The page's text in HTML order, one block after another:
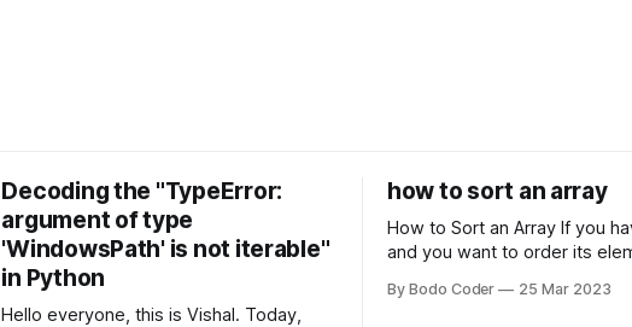
Decoding the "TypeError:
argument of type
'WindowsPath' is not iterable"
in Python
Hello everyone, this is Vishal. Today,
how to sort an array
How to Sort an Array If you have an array
and you want to order its
algorithm. There are several
By Bodo Coder 25 Mar 2023